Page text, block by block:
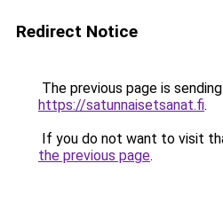
Redirect Notice
The previous page is
https://satunnaisetsanat.fi.
If you do not want to visit
the previous page.